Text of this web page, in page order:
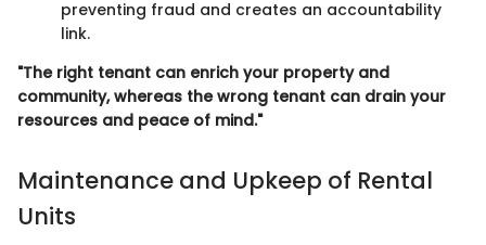
preventing fraud and creates an accountability
link.
"The right tenant can enrich your property and
community, whereas the wrong tenant can drain your
resources and peace of mind."
Maintenance and Upkeep of Rental
Units